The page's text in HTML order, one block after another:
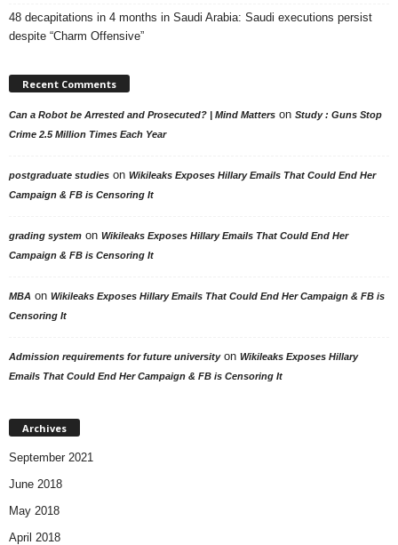
48 decapitations in 4 months in Saudi Arabia: Saudi executions persist
despite “Charm Offensive”
Recent Comments
Can a Robot be Arrested and Prosecuted? | Mind Matters on Study : Guns Stop
Crime 2.5 Million Times Each Year
postgraduate studies on Wikileaks Exposes Hillary Emails That Could End Her
Campaign & FB is Censoring It
grading system on Wikileaks Exposes Hillary Emails That Could End Her
Campaign & FB is Censoring It
MBA on Wikileaks Exposes Hillary Emails That Could End Her Campaign & FB is
Censoring It
Admission requirements for future universityon Wikileaks Exposes Hillary
Emails That Could End Her Campaign & FB is Censoring It
Archives
September 2021
June 2018
May 2018
April 2018